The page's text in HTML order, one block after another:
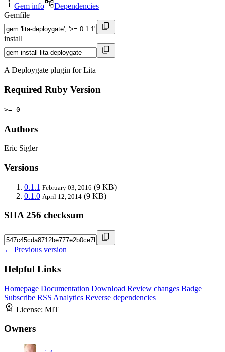
Gem info
Dependencies
Gemfile
install
A Deploygate plugin for Lita
Required Ruby Version
>= 0
Authors
Eric Sigler
Versions
0.1.1 February 03, 2016 (9 KB)
0.1.0 April 12, 2014 (9 KB)
SHA 256 checksum
← Previous version
Helpful Links
Homepage Documentation Download Review changes Badge
Subscribe RSS Analytics Reverse dependencies
License: MIT
Owners